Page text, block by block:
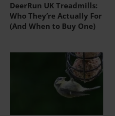
DeerRun UK Treadmills:
Who They’re Actually For
(And When to Buy One)